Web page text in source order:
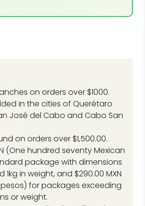
on orders over $1000.
in the cities of Querétaro
José del Cabo and Cabo San
on orders over $1,500.00.
(One hundred seventy Mexican
package with dimensions
in weight, and $290.00 MXN
for packages exceeding
or weight.